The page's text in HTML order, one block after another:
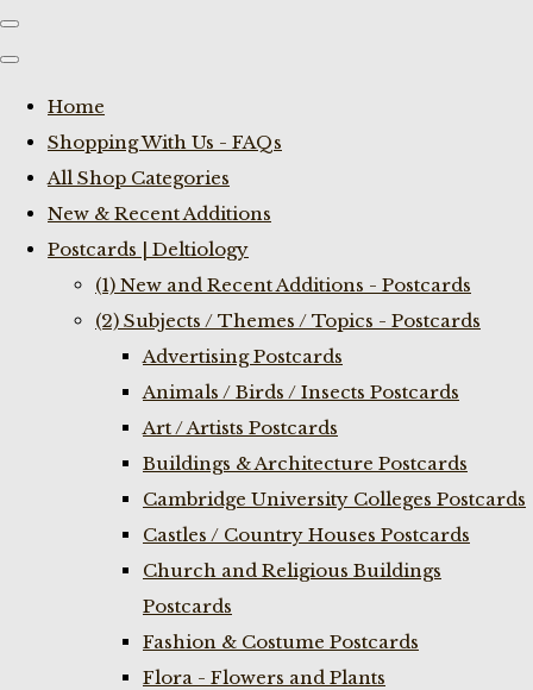
Home
Shopping With Us - FAQs
All Shop Categories
New & Recent Additions
Postcards | Deltiology
(1) New and Recent Additions - Postcards
(2) Subjects / Themes / Topics - Postcards
Advertising Postcards
Animals / Birds / Insects Postcards
Art / Artists Postcards
Buildings & Architecture Postcards
Cambridge University Colleges Postcards
Castles / Country Houses Postcards
Church and Religious Buildings
Postcards
Fashion & Costume Postcards
Flora - Flowers and Plants